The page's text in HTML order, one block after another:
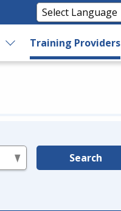
Training Providers
Search